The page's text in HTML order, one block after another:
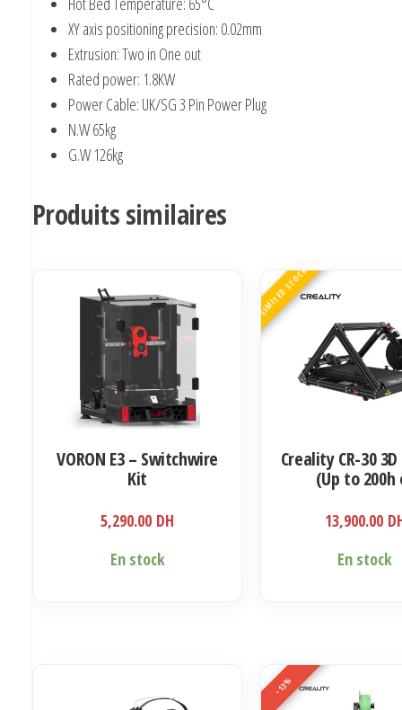
XY axis positioning precision: 0.02mm
Extrusion: Two in One out
Rated power: 1.8KW
Power Cable: UK/SG 3 Pin Power Plug
N.W 65kg
G.W 126kg
Produits similaires
VORON E3 – Switchwire
Kit
5,290.00 DH
En stock
LIMITED STOCK
Creality CR-30
(Up to 200h
13,900.00
En stock
-13%